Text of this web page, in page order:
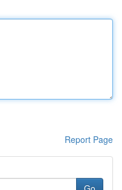
Report Page